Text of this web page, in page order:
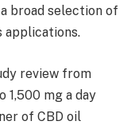
broad selection of
applications.
review from
1,500 mg a day
of CBD oil